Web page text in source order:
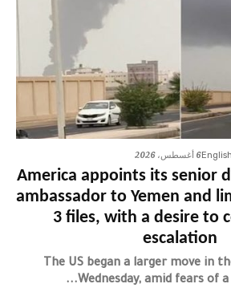
English6 أغسطس، 2026
America appoints its senior
ambassador to Yemen and
3 files, with a desire to
escalation
The US began a larger move in
Wednesday, amid fears of a